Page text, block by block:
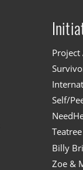
Project
Self/
Billy
Zoe &